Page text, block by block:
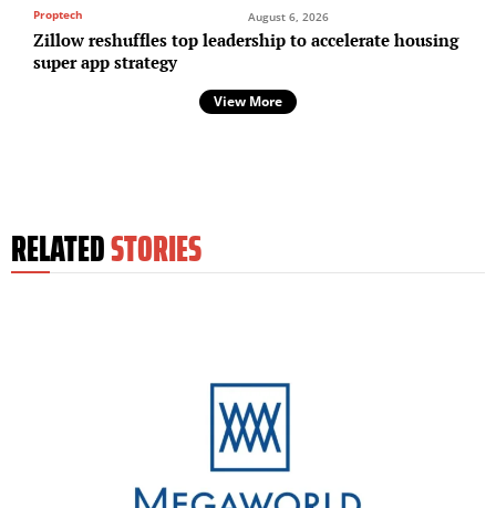
Proptech August 6, 2026
Zillow reshuffles top leadership to accelerate housing
super app strategy
View More
RELATEDSTORIES